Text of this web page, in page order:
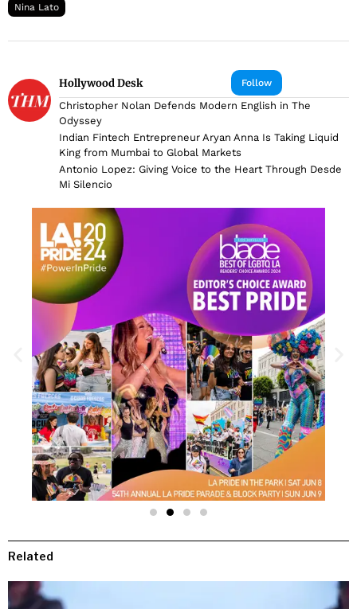
Nina Lato
Follow
Hollywood Desk
Christopher Nolan Defends Modern English in The
Odyssey
Indian Fintech Entrepreneur Aryan Anna Is Taking Liquid
King from Mumbai to Global Markets
Antonio Lopez: Giving Voice to the Heart Through Desde
Mi Silencio
Related